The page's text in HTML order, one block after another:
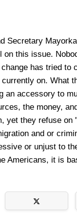
Secretary
on this issue.
has tried to
on. What
an accessory to
the money,
yet they refuse on
and or
or unjust to
Americans, it is